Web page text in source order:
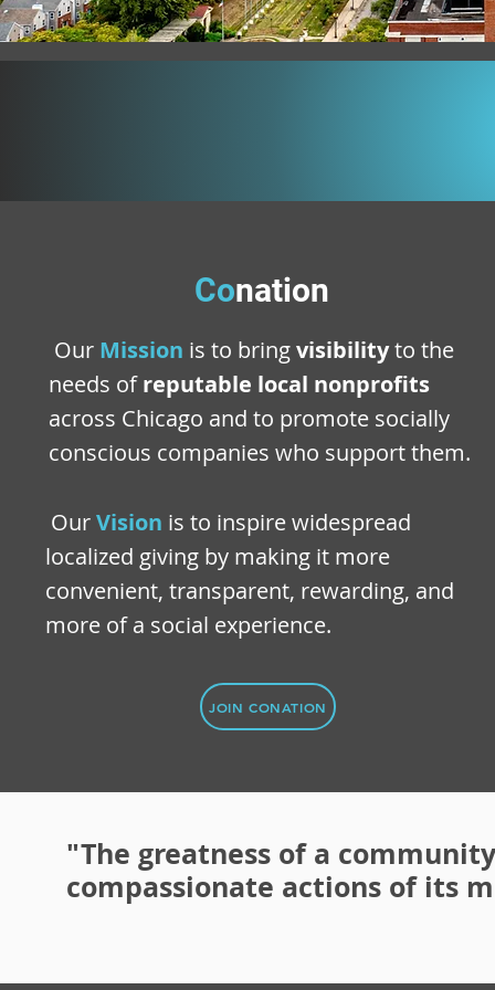
Conation
Our Mission is to bringvisibilityto the
needs ofreputable local nonprofits
across Chicago and to promote socially
conscious companies who support them.
OurVision is to inspire widespread
localized giving by making it more
convenient, transparent, rewarding, and
more of a social experience.
JOIN CONATION
"The greatness of a
compassionate actions of its